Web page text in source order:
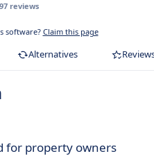
reviews
software? Claim this page
Alternatives
for property owners